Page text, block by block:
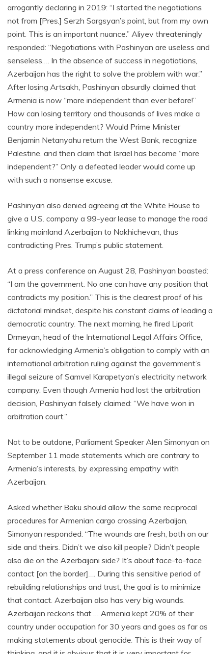
arrogantly declaring in 2019: “I started the negotiations
not from [Pres.] Serzh Sargsyan’s point, but from my own
point. This is an important nuance.” Aliyev threateningly
responded: “Negotiations with Pashinyan are useless and
senseless…. In the absence of success in negotiations,
Azerbaijan has the right to solve the problem with war.”
After losing Artsakh, Pashinyan absurdly claimed that
Armenia is now “more independent than ever before!”
How can losing territory and thousands of lives make a
country more independent? Would Prime Minister
Benjamin Netanyahu return the West Bank, recognize
Palestine, and then claim that Israel has become “more
independent?” Only a defeated leader would come up
with such a nonsense excuse.
Pashinyan also denied agreeing at the White House to
give a U.S. company a 99-year lease to manage the road
linking mainland Azerbaijan to Nakhichevan, thus
contradicting Pres. Trump’s public statement.
At a press conference on August 28, Pashinyan boasted:
“I am the government. No one can have any position that
contradicts my position.” This is the clearest proof of his
dictatorial mindset, despite his constant claims of leading a
democratic country. The next morning, he fired Liparit
Drmeyan, head of the International Legal Affairs Office,
for acknowledging Armenia’s obligation to comply with an
international arbitration ruling against the government’s
illegal seizure of Samvel Karapetyan’s electricity network
company. Even though Armenia had lost the arbitration
decision, Pashinyan falsely claimed: “We have won in
arbitration court.”
Not to be outdone, Parliament Speaker Alen Simonyan on
September 11 made statements which are contrary to
Armenia’s interests, by expressing empathy with
Azerbaijan.
Asked whether Baku should allow the same reciprocal
procedures for Armenian cargo crossing Azerbaijan,
Simonyan responded: “The wounds are fresh, both on our
side and theirs. Didn’t we also kill people? Didn’t people
also die on the Azerbaijani side? It’s about face-to-face
contact [on the border]…. During this sensitive period of
rebuilding relationships and trust, the goal is to minimize
that contact. Azerbaijan also has very big wounds.
Azerbaijan reckons that … Armenia kept 20% of their
country under occupation for 30 years and goes as far as
making statements about genocide. This is their way of